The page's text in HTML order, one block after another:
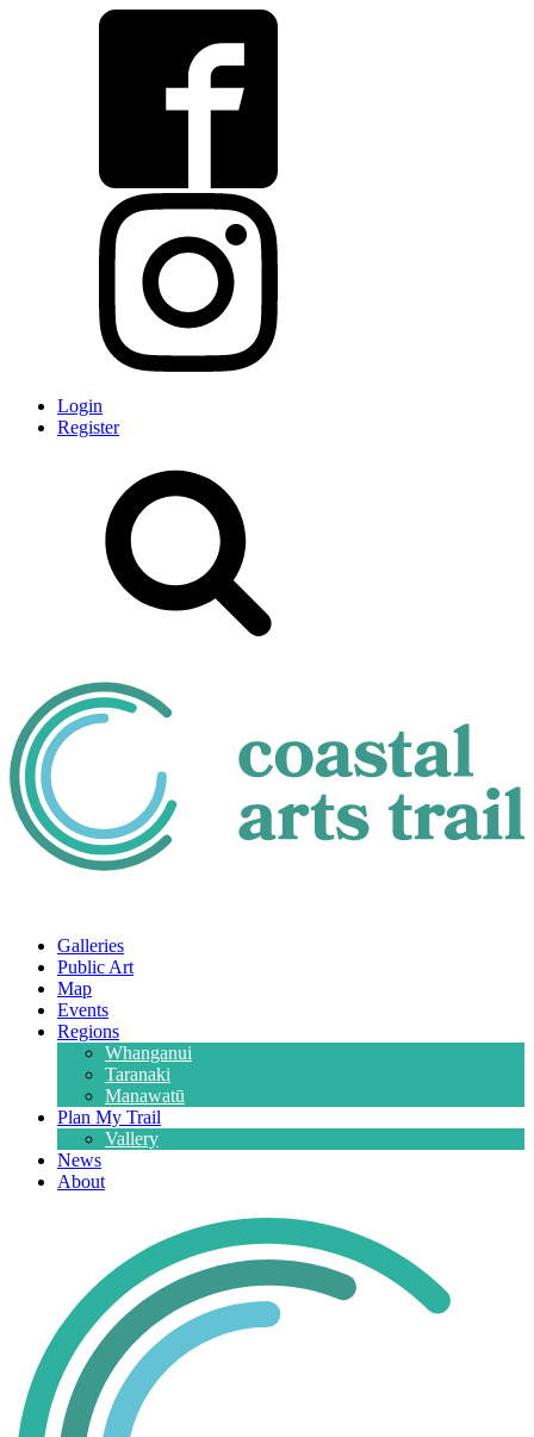
Login
Register
Galleries
Public Art
Map
Events
Regions
Whanganui
Taranaki
Manawatū
Plan My Trail
Vallery
News
About